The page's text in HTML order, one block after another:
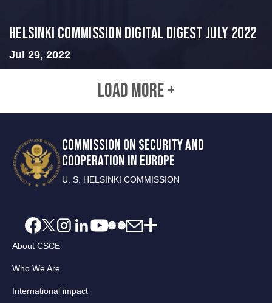
Helsinki Commission Digital Digest July 2022
Jul 29, 2022
LOAD MORE +
COMMISSION ON SECURITY AND
COOPERATION IN EUROPE
U. S. HELSINKI COMMISSION
About CSCE
Who We Are
International impact